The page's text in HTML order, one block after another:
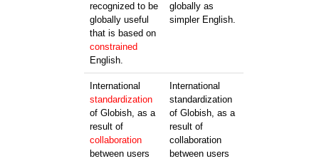
recognized to be
globally useful
that is based on
constrained
English.
globally as
simpler English.
International
standardization
of Globish, as a
result of
collaboration
between users
International
standardization
of Globish, as a
result of
collaboration
between users